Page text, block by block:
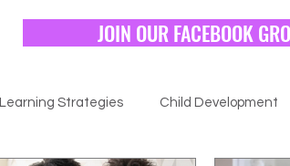
JOIN OUR FACEBOOK
JOIN OUR FACEBOOK
Learning Strategies Child Development